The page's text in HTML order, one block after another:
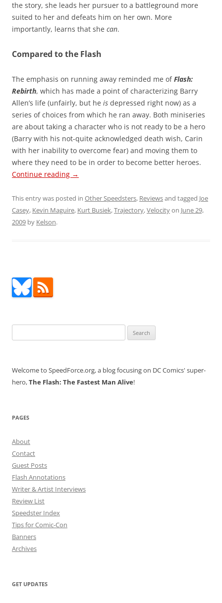
the story, she leads her pursuer to a battleground more
suited to her and defeats him on her own. More
importantly, learns that she can.
Compared to the Flash
The emphasis on running away reminded me ofFlash:
Rebirth, which has made a point of characterizing Barry
Allen’s life (unfairly, but he is depressed right now) as a
series of choices from which he ran away. Both miniseries
are about taking a character who is not ready to be a hero
(Barry with his not-quite acknowledged death wish, Carin
with her inability to overcome fear) and moving them to
where they need to be in order to become better heroes.
Continue reading →
This entry was posted in Other Speedsters, Reviewsand tagged Joe
Casey, Kevin Maguire, Kurt Busiek,Trajectory,Velocityon June 29,
2009 by Kelson.
for:
Welcome to SpeedForce.org, a blog focusing on DC Comics' super-
hero,The Flash: The Fastest Man Alive!
PAGES
About
Contact
Guest Posts
Flash Annotations
Writer & Artist Interviews
Review List
Speedster Index
Tips for Comic-Con
Banners
Archives
GET UPDATES